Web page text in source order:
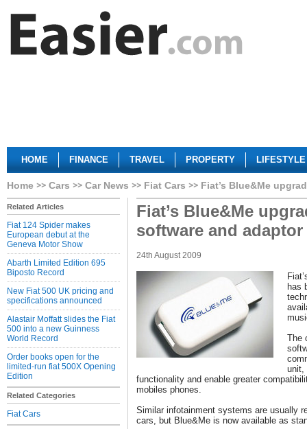
HOME FINANCE TRAVEL PROPERTY LIFESTYLE
Home Cars Car News Fiat Cars Fiat’s Blue&Me
Related Articles
Fiat 124 Spider makes
European debut at the
Geneva Motor Show
Abarth Limited Edition 695
Biposto Record
New Fiat 500 UK pricing and
specifications announced
Alastair Moffatt slides the Fiat
500 into a new Guinness
World Record
Order books open for the
limited-run fiat 500X Opening
Edition
Related Categories
Fiat Cars
Fiat’s Blue&Me
software and adaptor
24th August 2009
has
The
unit,
functionality and enable greater
mobiles phones.
Similar infotainment systems are usually
cars, but Blue&Me is now available as